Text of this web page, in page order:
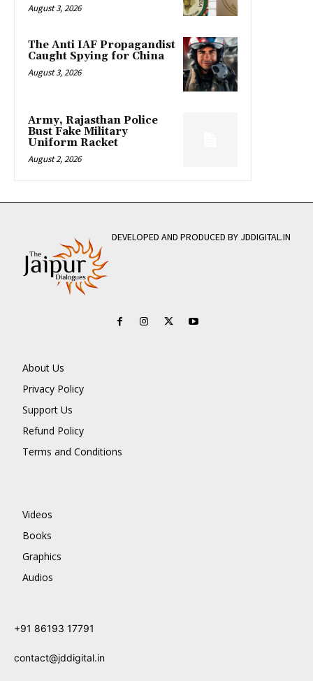
August 3, 2026
The Anti IAF Propagandist
Caught Spying for China
August 3, 2026
Army, Rajasthan Police
Bust Fake Military
Uniform Racket
August 2, 2026
DEVELOPED AND PRODUCED BY JDDIGITAL.IN
About Us
Privacy Policy
Support Us
Refund Policy
Terms and Conditions
Videos
Books
Graphics
Audios
+91 86193 17791
contact@jddigital.in